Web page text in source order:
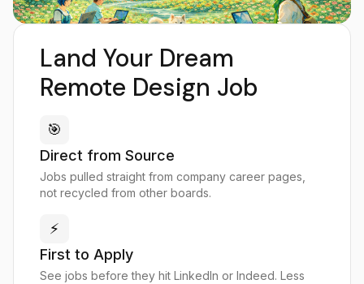
Land Your Dream
Remote Design Job
🎯
Direct from Source
Jobs pulled straight from company career pages,
not recycled from other boards.
⚡
First to Apply
See jobs before they hit LinkedIn or Indeed. Less